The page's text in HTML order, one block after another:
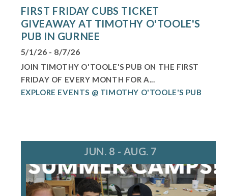
FIRST FRIDAY CUBS TICKET
GIVEAWAY AT TIMOTHY O'TOOLE'S
PUB IN GURNEE
5/1/26 - 8/7/26
JOIN TIMOTHY O'TOOLE'S PUB ON THE FIRST
FRIDAY OF EVERY MONTH FOR A...
EXPLORE EVENTS @ TIMOTHY O'TOOLE'S PUB
JUN. 8 - AUG. 7